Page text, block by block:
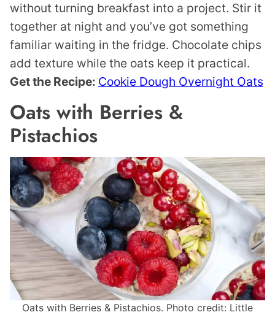
without turning breakfast into a project. Stir it
together at night and you’ve got something
familiar waiting in the fridge. Chocolate chips
add texture while the oats keep it practical.
Get the Recipe: Cookie Dough Overnight Oats
Oats with Berries &
Pistachios
Oats with Berries & Pistachios. Photo credit: Little